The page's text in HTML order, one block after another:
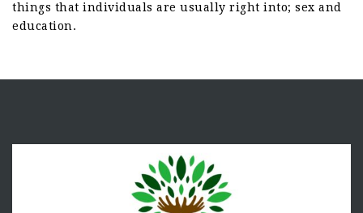
things that individuals are usually right into; sex and
education.